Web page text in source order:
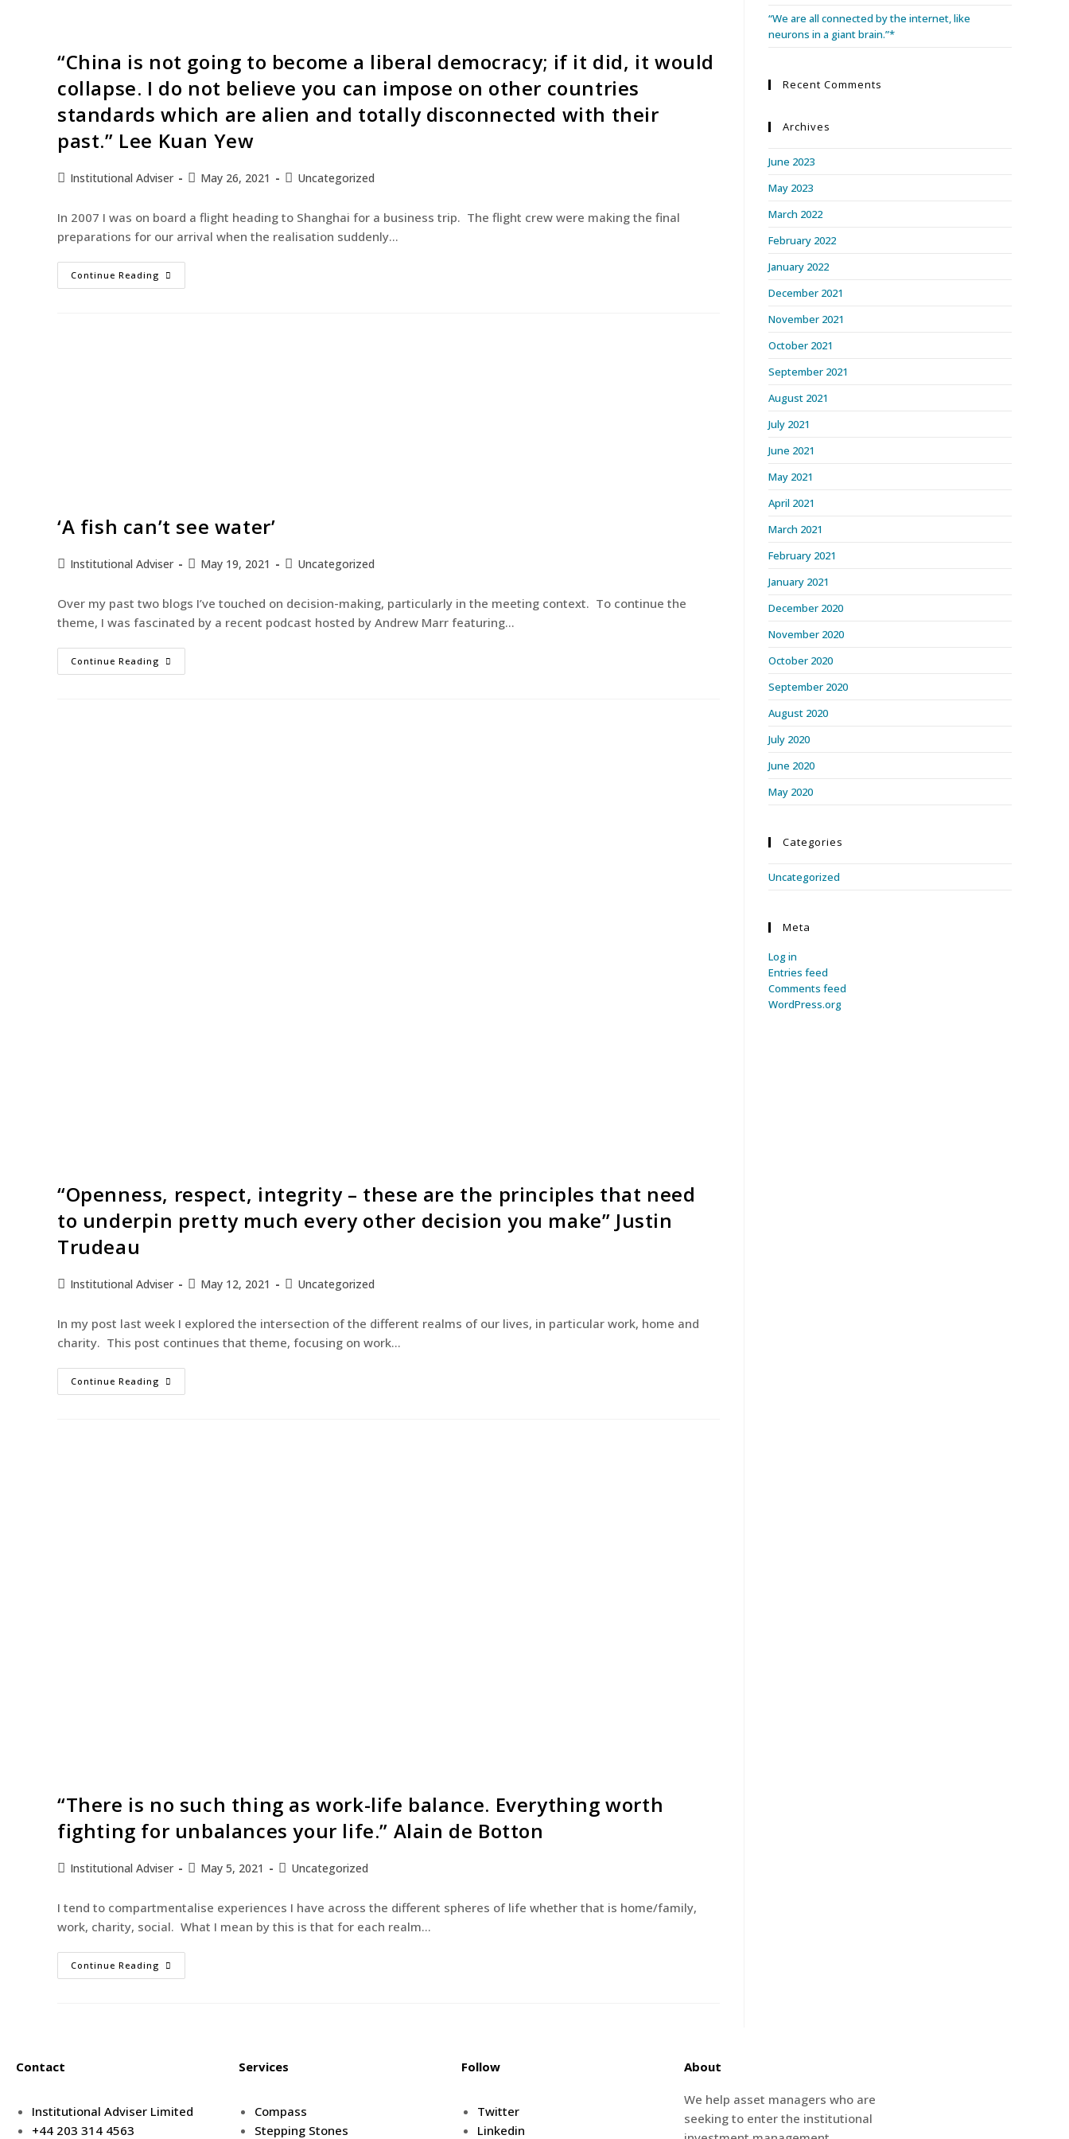
“China is not going to become a liberal democracy; if it did, it would
collapse. I do not believe you can impose on other countries
standards which are alien and totally disconnected with their
past.” Lee Kuan Yew
Institutional Adviser May 26, 2021 Uncategorized
In 2007 I was on board a flight heading to Shanghai for a business trip. The flight crew were making the final
preparations for our arrival when the realisation suddenly…
Continue Reading
‘A fish can’t see water’
Institutional Adviser May 19, 2021 Uncategorized
Over my past two blogs I’ve touched on decision-making, particularly in the meeting context. To continue the
theme, I was fascinated by a recent podcast hosted by Andrew Marr featuring…
Continue Reading
“Openness, respect, integrity – these are the principles that need
to underpin pretty much every other decision you make” Justin
Trudeau
Institutional Adviser May 12, 2021 Uncategorized
In my post last week I explored the intersection of the different realms of our lives, in particular work, home and
charity. This post continues that theme, focusing on work…
Continue Reading
“There is no such thing as work-life balance. Everything worth
fighting for unbalances your life.” Alain de Botton
Institutional Adviser May 5, 2021 Uncategorized
I tend to compartmentalise experiences I have across the different spheres of life whether that is home/family,
work, charity, social. What I mean by this is that for each realm…
Continue Reading
“We are all connected by the internet, like
neurons in a giant brain.”*
Recent Comments
Archives
June 2023
May 2023
March 2022
February 2022
January 2022
December 2021
November 2021
October 2021
September 2021
August 2021
July 2021
June 2021
May 2021
April 2021
March 2021
February 2021
January 2021
December 2020
November 2020
October 2020
September 2020
August 2020
July 2020
June 2020
May 2020
Categories
Uncategorized
Meta
Log in
Entries feed
Comments feed
WordPress.org
Contact
Institutional Adviser Limited
+44 203 314 4563
Services
Compass
Stepping Stones
Follow
Twitter
Linkedin
About
We help asset managers who are
seeking to enter the institutional